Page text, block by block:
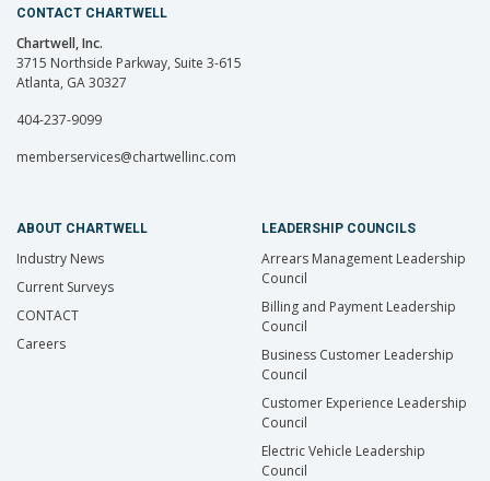
CONTACT CHARTWELL
Chartwell, Inc.
3715 Northside Parkway, Suite 3-615
Atlanta, GA 30327
404-237-9099
memberservices@chartwellinc.com
ABOUT CHARTWELL
Industry News
Current Surveys
CONTACT
Careers
LEADERSHIP COUNCILS
Arrears Management Leadership
Council
Billing and Payment Leadership
Council
Business Customer Leadership
Council
Customer Experience Leadership
Council
Electric Vehicle Leadership
Council